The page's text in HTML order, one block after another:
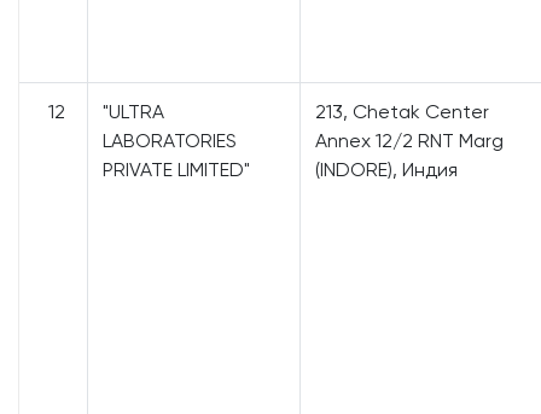
12
"ULTRA
LABORATORIES
PRIVATE LIMITED"
213, Chetak Center
Annex 12/2 RNT Marg
(INDORE), Индия